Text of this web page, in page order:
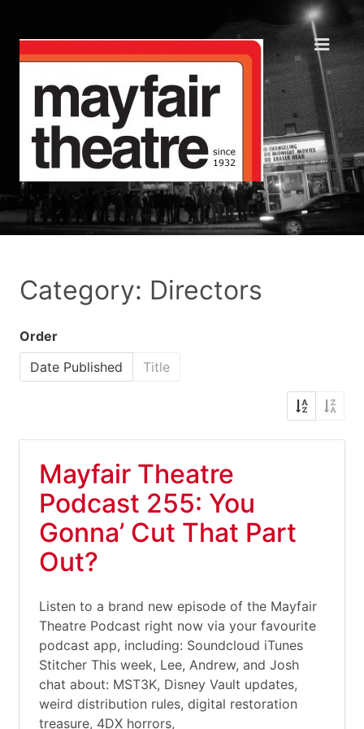
Category: Directors
Order
Date Published
Title
Mayfair Theatre
Podcast 255: You
Gonna’ Cut That Part
Out?
Listen to a brand new episode of the Mayfair
Theatre Podcast right now via your favourite
podcast app, including: Soundcloud iTunes
Stitcher This week, Lee, Andrew, and Josh
chat about: MST3K, Disney Vault updates,
weird distribution rules, digital restoration
treasure, 4DX horrors,